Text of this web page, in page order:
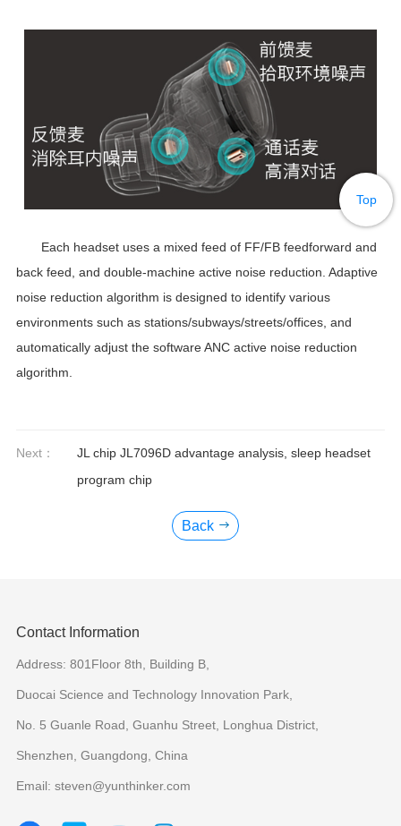
Each headset uses a mixed feed of FF/FB feedforward and
back feed, and double-machine active noise reduction. Adaptive
noise reduction algorithm is designed to identify various
environments such as stations/subways/streets/offices, and
automatically adjust the software ANC active noise reduction
algorithm.
Next：
JL chip JL7096D advantage analysis, sleep headset
program chip
Back
Contact Information
Address: 801Floor 8th, Building B,
Duocai Science and Technology Innovation Park,
No. 5 Guanle Road, Guanhu Street, Longhua District,
Shenzhen, Guangdong, China
Email: steven@yunthinker.com
Top